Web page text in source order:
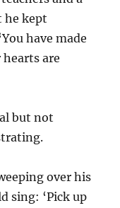
he kept
have made
are
but not
over his
sing: ‘Pick up